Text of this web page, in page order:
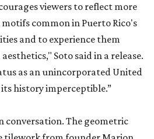
viewers to reflect more
common in Puerto Rico's
and to experience them
Soto said in a release.
as an unincorporated United
history imperceptible.”
conversation. The geometric